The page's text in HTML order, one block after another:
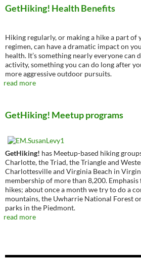
GetHiking! Health Benefits
Hiking regularly, or making a hike a part of
regimen, can have a dramatic impact on
health. It’s something nearly everyone can
activity, something you can do long after
more aggressive outdoor pursuits.
read more
GetHiking! Meetup programs
GetHiking! has Meetup-based hiking
Charlotte, the Triad, the Triangle and
Charlottesville and Virginia Beach in
membership of more than 8,200.
hikes; about once a month we try to do a
mountains, the Uwharrie National Forest
parks in the Piedmont.
read more